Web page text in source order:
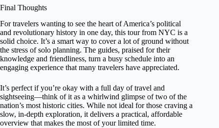
Final Thoughts
For travelers wanting to see the heart of America’s political
and revolutionary history in one day, this tour from NYC is a
solid choice. It’s a smart way to cover a lot of ground without
the stress of solo planning. The guides, praised for their
knowledge and friendliness, turn a busy schedule into an
engaging experience that many travelers have appreciated.
It’s perfect if you’re okay with a full day of travel and
sightseeing—think of it as a whirlwind glimpse of two of the
nation’s most historic cities. While not ideal for those craving a
slow, in-depth exploration, it delivers a practical, affordable
overview that makes the most of your limited time.